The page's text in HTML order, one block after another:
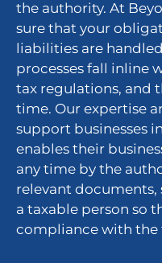
the authority. At
sure that your
liabilities are
processes fall inline
tax regulations, and
time. Our expertise
support businesses
enables their
any time by the
relevant documents,
a taxable person so
compliance with the